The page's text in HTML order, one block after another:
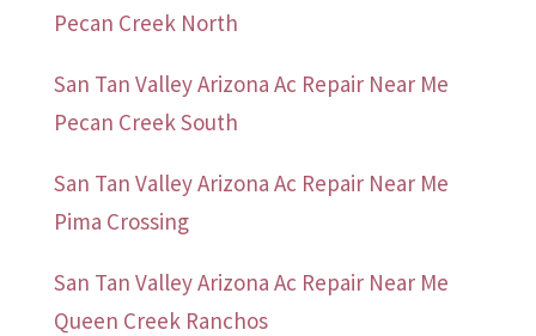
Pecan Creek North
San Tan Valley Arizona Ac Repair Near Me
Pecan Creek South
San Tan Valley Arizona Ac Repair Near Me
Pima Crossing
San Tan Valley Arizona Ac Repair Near Me
Queen Creek Ranchos